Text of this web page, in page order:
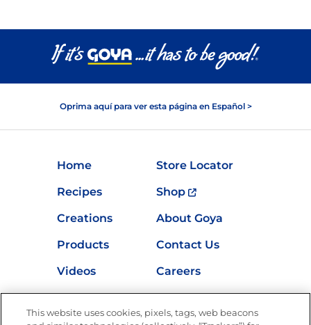
Oprima aquí para ver esta página en Español >
Home
Store Locator
Recipes
Shop
Creations
About Goya
Products
Contact Us
Videos
Careers
Nutrition
This website uses cookies, pixels, tags, web beacons